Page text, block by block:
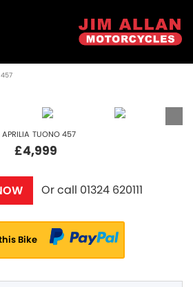
APRILIA TUONO 457
£4,999
Or call 01324 620111
Bike